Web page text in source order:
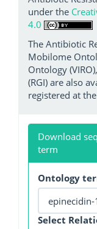
under the
4.0
The Antibiotic
Mobilome
Ontology
(RGI) are also
registered at the
Download
term
Ontology
Select